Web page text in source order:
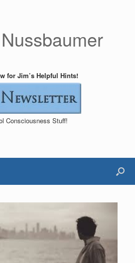
for Jim’s Helpful Hints!
Consciousness Stuff!